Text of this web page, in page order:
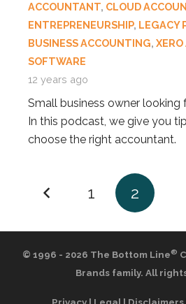
ACCOUNTANT, CLOUD
ENTREPRENEURSHIP, LEGACY
BUSINESS ACCOUNTING,
SOFTWARE
12 years ago
Small business owner looking
In this podcast, we give you
choose the right accountant.
1 2
© 1996 - 2026 The Bottom Line®
Brandsfamily. All